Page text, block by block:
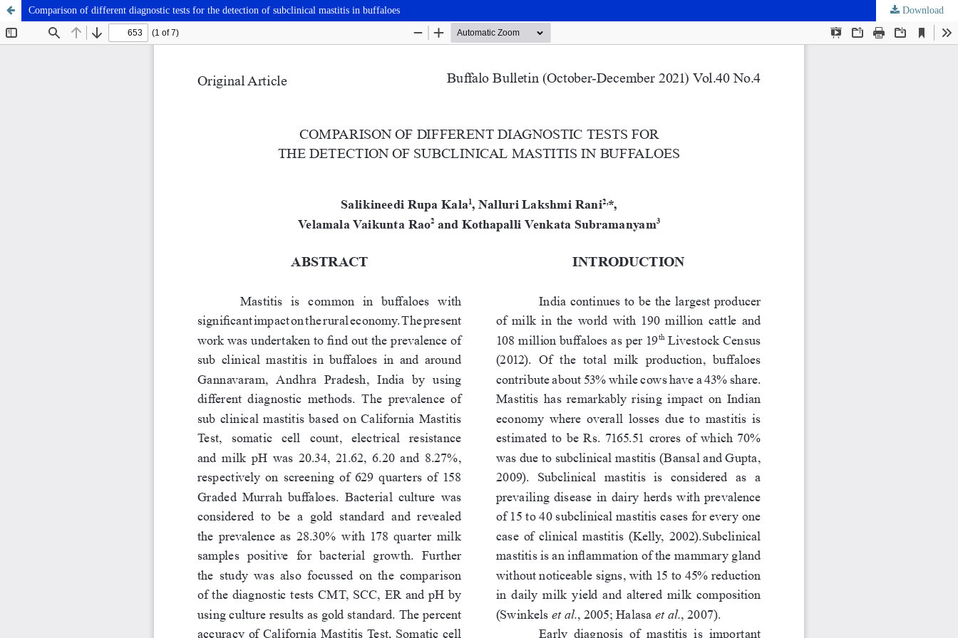
Comparison of different diagnostic tests for the detection of subclinical mastitis in buffaloes Download